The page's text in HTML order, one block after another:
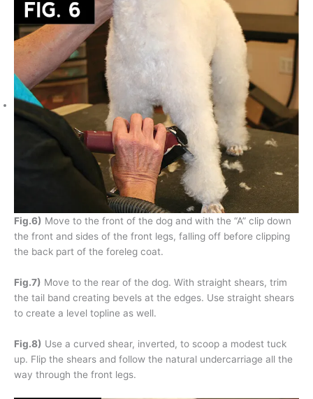
Fig.6) Move to the front of the dog and with the “A” clip down
the front and sides of the front legs, falling off before clipping
the back part of the foreleg coat.
Fig.7) Move to the rear of the dog. With straight shears, trim
the tail band creating bevels at the edges. Use straight shears
to create a level topline as well.
Fig.8) Use a curved shear, inverted, to scoop a modest tuck
up. Flip the shears and follow the natural undercarriage all the
way through the front legs.